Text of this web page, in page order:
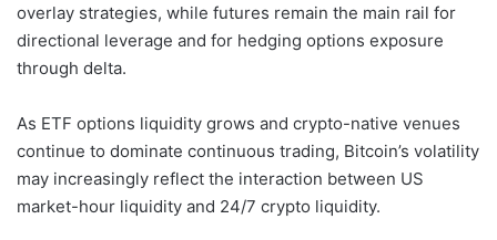
overlay strategies, while futures remain the main rail for
directional leverage and for hedging options exposure
through delta.
As ETF options liquidity grows and crypto-native venues
continue to dominate continuous trading, Bitcoin’s volatility
may increasingly reflect the interaction between US
market-hour liquidity and 24/7 crypto liquidity.